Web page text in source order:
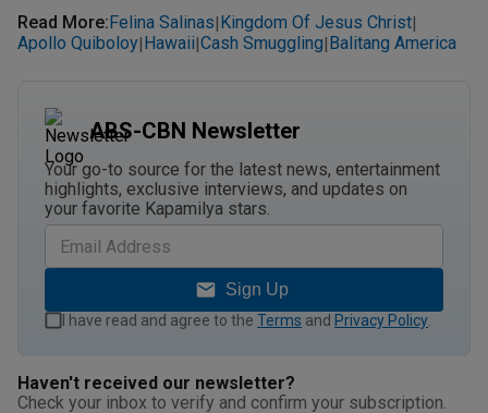
Read More:Felina Salinas|Kingdom Of Jesus Christ|
Apollo Quiboloy|Hawaii|Cash Smuggling|Balitang America
ABS-CBN Newsletter
Your go-to source for the latest news, entertainment
highlights, exclusive interviews, and updates on
your favorite Kapamilya stars.
Sign Up
I have read and agree to the Terms and Privacy Policy
Haven't received our newsletter?
Check your inbox to verify and confirm your subscription.